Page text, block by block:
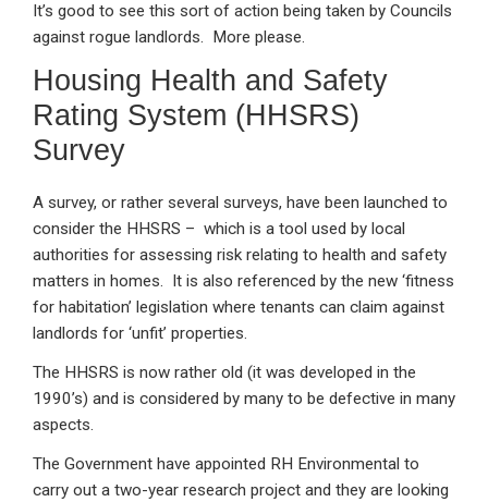
It’s good to see this sort of action being taken by Councils
against rogue landlords. More please.
Housing Health and Safety
Rating System (HHSRS)
Survey
A survey, or rather several surveys, have been launched to
consider the HHSRS – which is a tool used by local
authorities for assessing risk relating to health and safety
matters in homes. It is also referenced by the new ‘fitness
for habitation’ legislation where tenants can claim against
landlords for ‘unfit’ properties.
The HHSRS is now rather old (it was developed in the
1990’s) and is considered by many to be defective in many
aspects.
The Government have appointed RH Environmental to
carry out a two-year research project and they are looking